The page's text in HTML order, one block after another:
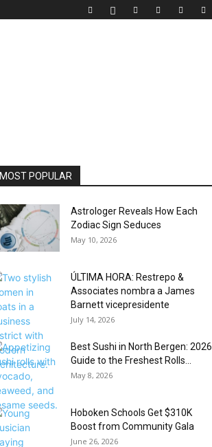
MOST POPULAR
Astrologer Reveals How Each
Zodiac Sign Seduces
May 10, 2026
ÚLTIMA HORA: Restrepo &
Associates nombra a James
Barnett vicepresidente
July 14, 2026
Best Sushi in North Bergen: 2026
Guide to the Freshest Rolls...
May 8, 2026
Hoboken Schools Get $310K
Boost from Community Gala
June 26, 2026